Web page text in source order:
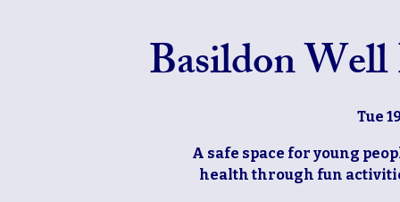
Basildon
Tue
A safe space for young
health through fun